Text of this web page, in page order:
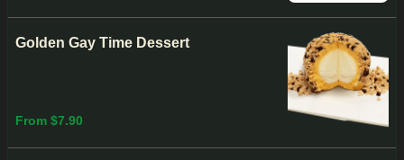
Golden Gay Time Dessert
From $7.90